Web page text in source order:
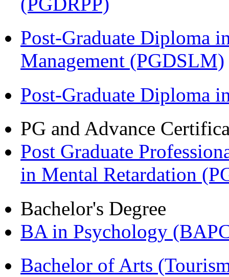
Post-Graduate Diploma
Management (PGDSLM)
Post-Graduate Diploma
PG and Advance
Post Graduate
in Mental Retardation
Bachelor's Degree
BA in Psychology
Bachelor of Arts